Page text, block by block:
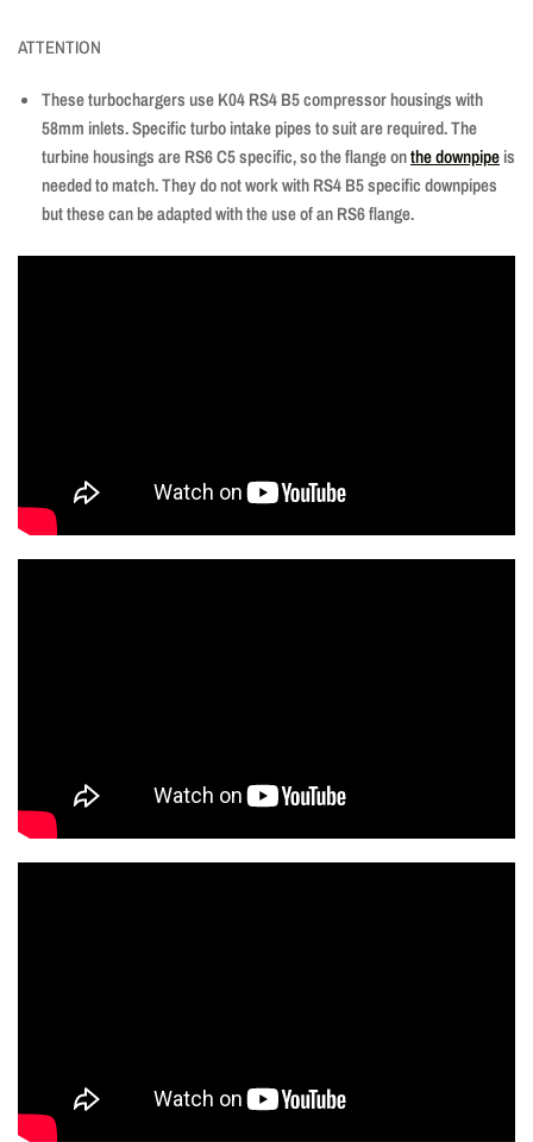
ATTENTION
These turbochargers use K04 RS4 B5 compressor housings with
58mm inlets. Specific turbo intake pipes to suit are required. The
turbine housings are RS6 C5 specific, so the flange onthe downpipeis
needed to match. They do not work with RS4 B5 specific downpipes
but these can be adapted with the use ofan RS6flange.